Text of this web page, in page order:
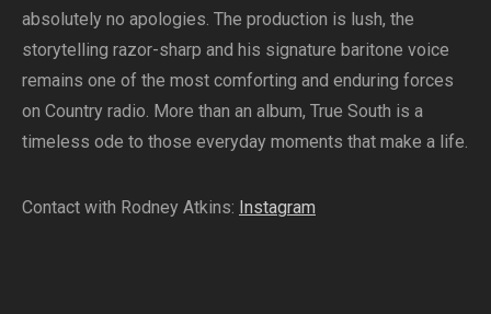
absolutely no apologies. The production is lush, the
storytelling razor-sharp and his signature baritone voice
remains one of the most comforting and enduring forces
on Country radio. More than an album, True South is a
timeless ode to those everyday moments that make a life.
Contact with Rodney Atkins: Instagram